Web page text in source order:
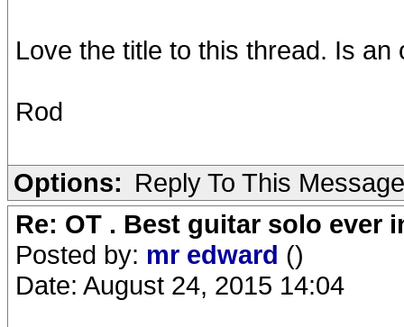
Love the title to this thread. Is
Rod
Options: Reply To This Message
Re: OT . Best guitar solo ever
Posted by: mr edward ()
Date: August 24, 2015 14:04